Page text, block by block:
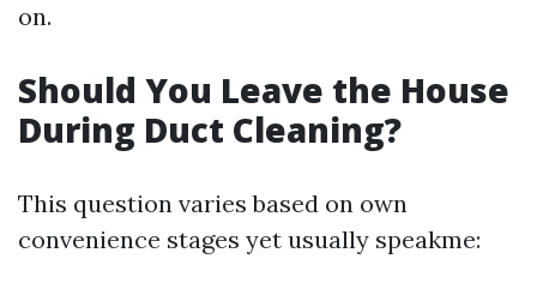
on.
Should You Leave the House
During Duct Cleaning?
This question varies based on own
convenience stages yet usually speakme: